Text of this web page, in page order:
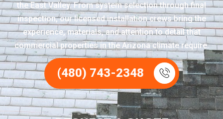
the East Valley. From system selection through final
inspection, our licensed installation crews bring the
experience, materials, and attention to detail that
commercial properties in the Arizona climate require.
(480) 743-2348